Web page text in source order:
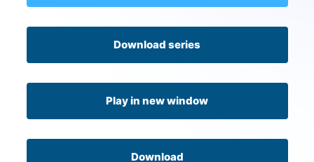
Download series
Play in new window
Download